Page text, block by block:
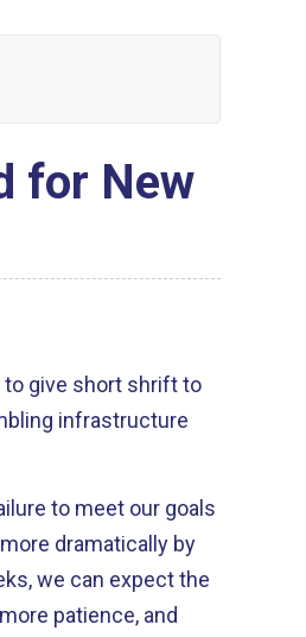
for New
give short shrift to
infrastructure
dramatically by
we can expect the
patience, and